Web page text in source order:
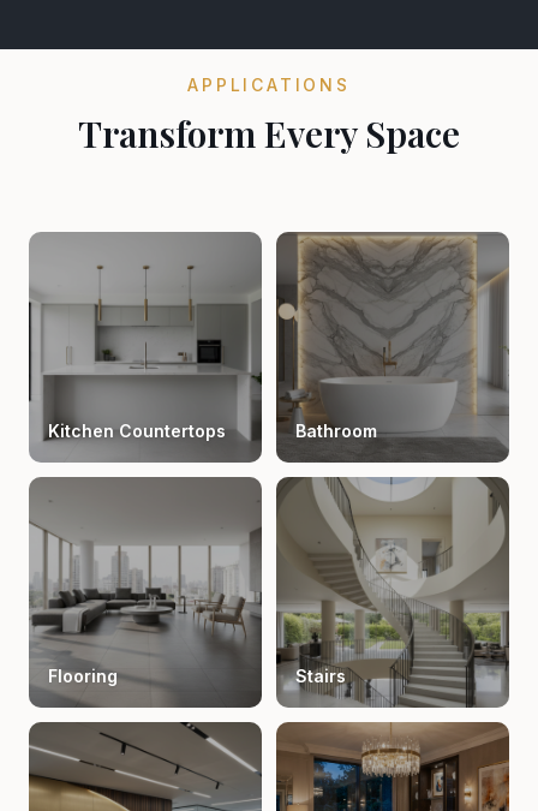
APPLICATIONS
Transform Every Space
Kitchen Countertops Bathroom
Flooring Stairs